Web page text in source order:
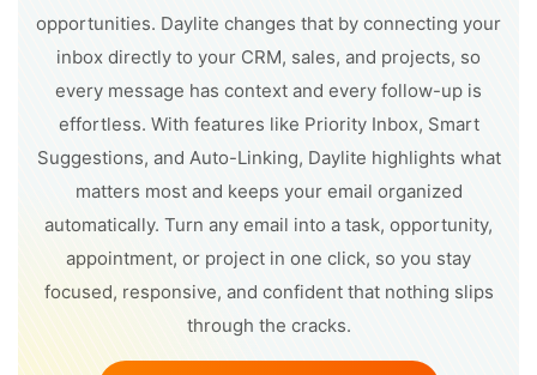
opportunities. Daylite changes that by connecting your
inbox directly to your CRM, sales, and projects, so
every message has context and every follow-up is
effortless. With features like Priority Inbox, Smart
Suggestions, and Auto-Linking, Daylite highlights what
matters most and keeps your email organized
automatically. Turn any email into a task, opportunity,
appointment, or project in one click, so you stay
focused, responsive, and confident that nothing slips
through the cracks.